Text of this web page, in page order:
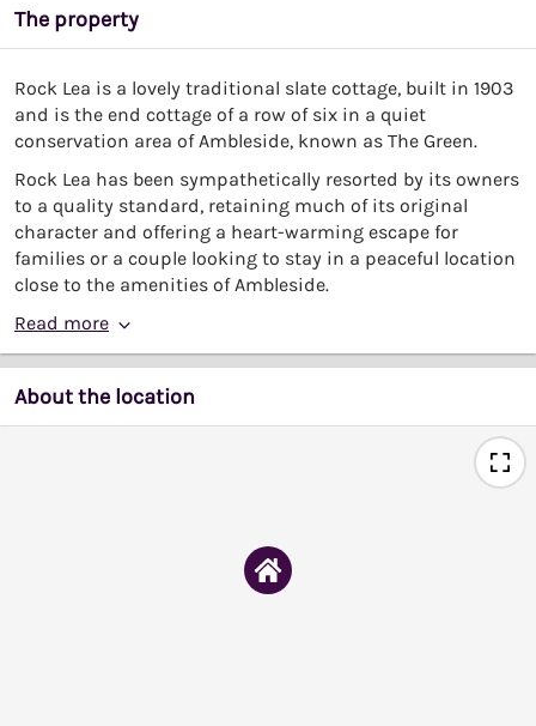
The property
Rock Lea is a lovely traditional slate cottage, built in 1903
and is the end cottage of a row of six in a quiet
conservation area of Ambleside, known as The Green.
Rock Lea has been sympathetically resorted by its owners
to a quality standard, retaining much of its original
character and offering a heart-warming escape for
families or a couple looking to stay in a peaceful location
close to the amenities of Ambleside.
Read more
About the location